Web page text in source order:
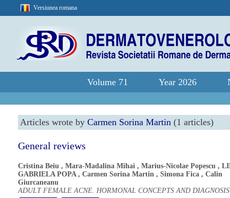
Versiunea romana
Volume 71 Year 2026
Articles wrote by Carmen Sorina Martin (1 articles)
General reviews
Cristina Beiu , Mara-Madalina Mihai , Marius-Nicolae Popescu ,
GABRIELA POPA, Carmen Sorina Martin , Simona Fica , Calin
Giurcaneanu
ADULT FEMALE ACNE. HORMONAL CONCEPTS AND DIAGNOSIS